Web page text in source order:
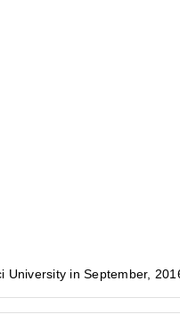
University in September,